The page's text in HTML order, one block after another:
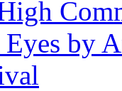
Eyes by